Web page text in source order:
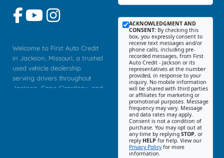
Welcome to First Auto Credit
in Jackson, Missouri, a trusted
used vehicle dealership
serving drivers throughout
Jackson, Cape Girardeau, and
ACKNOWLEDGMENT AND
CONSENT: By checking this
box, you expressly consent to
receive text messages and/or
phone calls, including pre-
recorded messages, from First
Auto Credit - Jackson or its
representatives at the number
provided, in response to your
inquiry. No mobile information
will be shared with third parties
or affiliates for marketing or
promotional purposes. Message
frequency may vary. Message
and data rates may apply.
Consent is not a condition of
purchase. You may opt out at
any time by replying STOP, or
reply HELP for help. View our
Privacy Policyfor more
information.